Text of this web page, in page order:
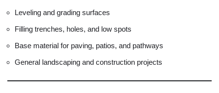
Leveling and grading surfaces
Filling trenches, holes, and low spots
Base material for paving, patios, and pathways
General landscaping and construction projects